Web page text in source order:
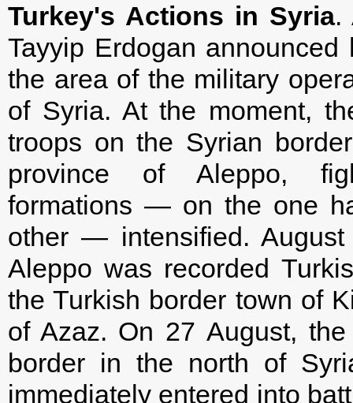
Turkey's Actions in Syria.
Tayyip Erdogan
the area of the military
of Syria. At the moment,
troops on the Syrian
province of Aleppo,
formations — on the one
other — intensified.
Aleppo was recorded
the Turkish border town of
of Azaz. On 27 August,
border in the north of
immediately entered into